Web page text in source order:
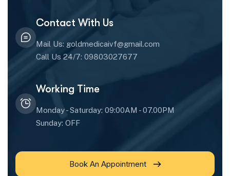
Contact With Us
Mail Us: goldmedicaivf@gmail.com
Call Us 24/7: 09803027677
Working Time
Monday - Saturday: 09:00AM - 07.00PM
Sunday: OFF
Book An Appointment